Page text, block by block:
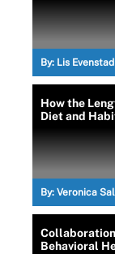
By: Lis Evenstad
How the
Diet and
By: Veronica
Behavioral